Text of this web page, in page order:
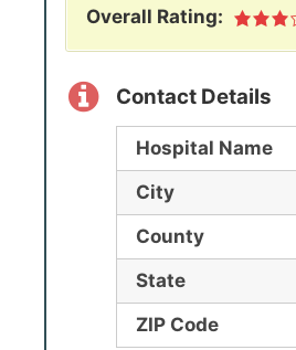
Overall Rating:
Contact Details
Hospital Name
City
County
State
ZIP Code